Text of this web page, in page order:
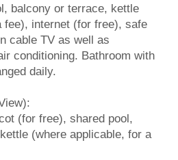
balcony or terrace, kettle
fee), internet (for free), safe
cable TV as well as
conditioning. Bathroom with
daily.
(for free), shared pool,
(where applicable, for a